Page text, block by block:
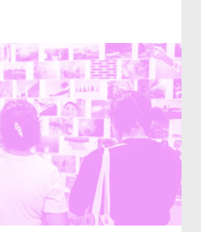
2/4